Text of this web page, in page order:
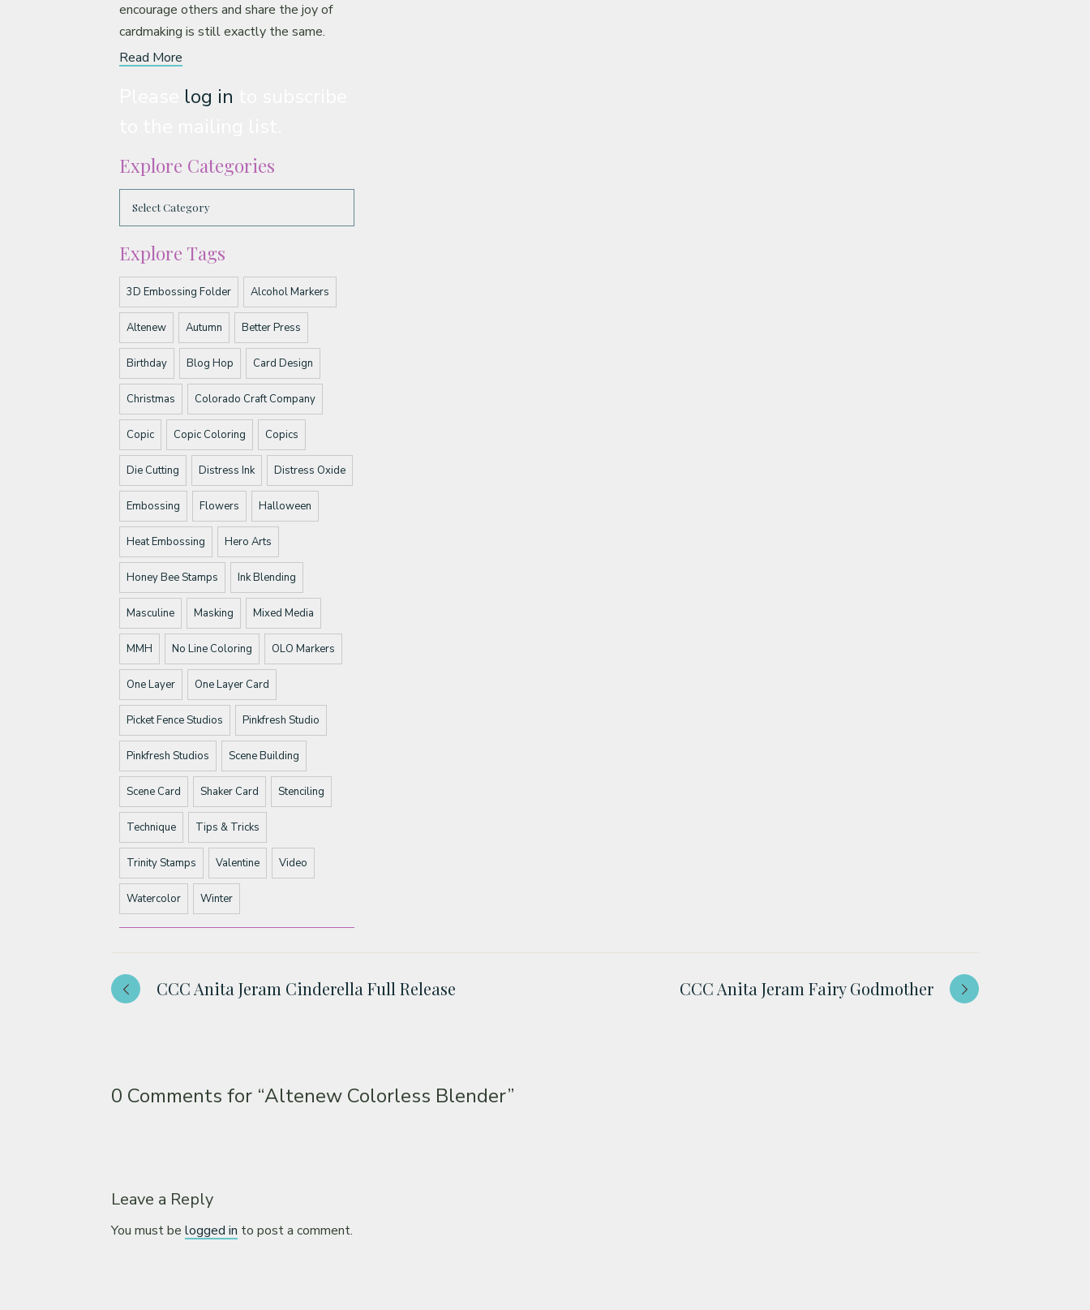
encourage others and share the joy of
cardmaking is still exactly the same.
Read More
log in
Explore Categories
Explore Tags
3D Embossing Folder Alcohol Markers
Altenew Autumn Better Press
Birthday Blog Hop Card Design
Christmas Colorado Craft Company
Copic Copic Coloring Copics
Die Cutting Distress Ink Distress Oxide
Embossing Flowers Halloween
Heat Embossing Hero Arts
Honey Bee Stamps Ink Blending
Masculine Masking Mixed Media
MMH No Line Coloring OLO Markers
One Layer One Layer Card
Picket Fence Studios Pinkfresh Studio
Pinkfresh Studios Scene Building
Scene Card Shaker Card Stenciling
Technique Tips & Tricks
Trinity Stamps Valentine Video
Watercolor Winter
CCC Anita Jeram Cinderella Full Release CCC Anita Jeram Fairy Godmother
0 Comments for “Altenew Colorless Blender”
Leave a Reply
You must belogged in to post a comment.